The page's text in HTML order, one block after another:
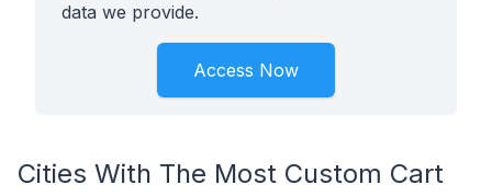
data we provide.
Access Now
Cities With The Most Custom Cart